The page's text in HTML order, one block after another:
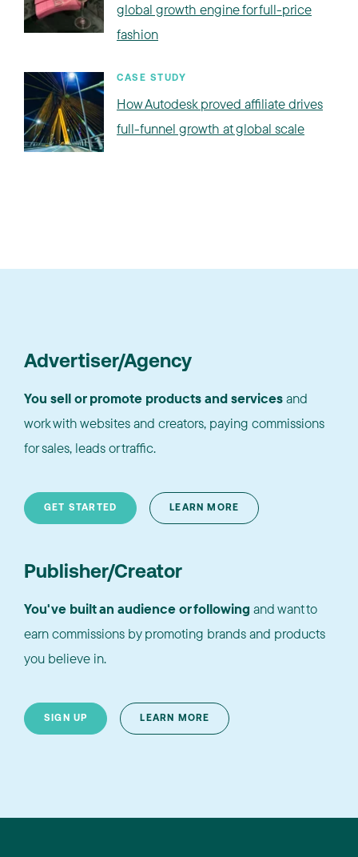
global growth engine for full-price
fashion
CASE STUDY
How Autodesk proved affiliate drives
full-funnel growth at global scale
Advertiser/Agency
You sell or promote products and servicesand
work with websites and creators, paying commissions
for sales, leads or traffic.
GET STARTED LEARN MORE
Publisher/Creator
You've built an audience or following and want to
earn commissions by promoting brands and products
you believe in.
SIGN UP LEARN MORE